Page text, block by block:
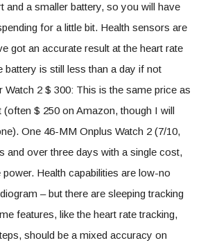
and a smaller battery, so you will have
for a little bit. Health sensors are
got an accurate result at the heart rate
battery is still less than a day if not
Watch 2 $ 300: This is the same price as
(often $ 250 on Amazon, though I will
One 46-MM Onplus Watch 2 (7/10,
and over three days with a single cost,
Health capabilities are low-no
– but there are sleeping tracking
features, like the heart rate tracking,
should be a mixed accuracy on